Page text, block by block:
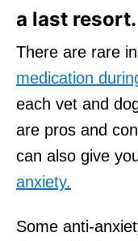
a last resort.
There are rare
medication
each vet and
are pros and
can also give
anxiety.
Some anti-